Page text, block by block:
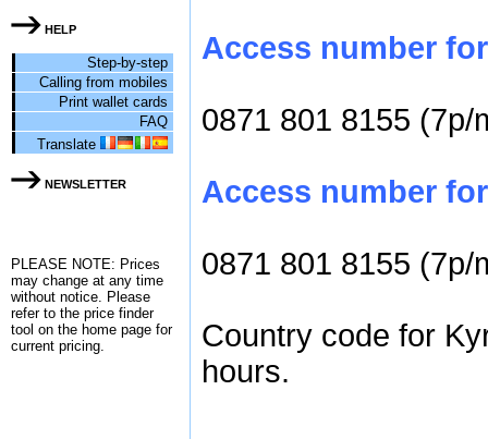
HELP
Step-by-step
Calling from mobiles
Print wallet cards
FAQ
Translate
NEWSLETTER
PLEASE NOTE: Prices
may change at any time
without notice. Please
refer to the price finder
tool on the home page for
current pricing.
Access number
0871 801 8155 (7p/
Access number
0871 801 8155 (7p/
Country code for
hours.